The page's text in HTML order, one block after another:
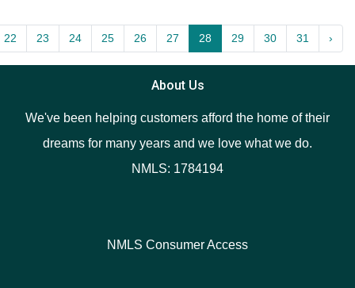
22 23 24 25 26 27 28 29 30 31 ›
About Us
We've been helping customers afford the home of their
dreams for many years and we love what we do.
NMLS: 1784194
NMLS Consumer Access